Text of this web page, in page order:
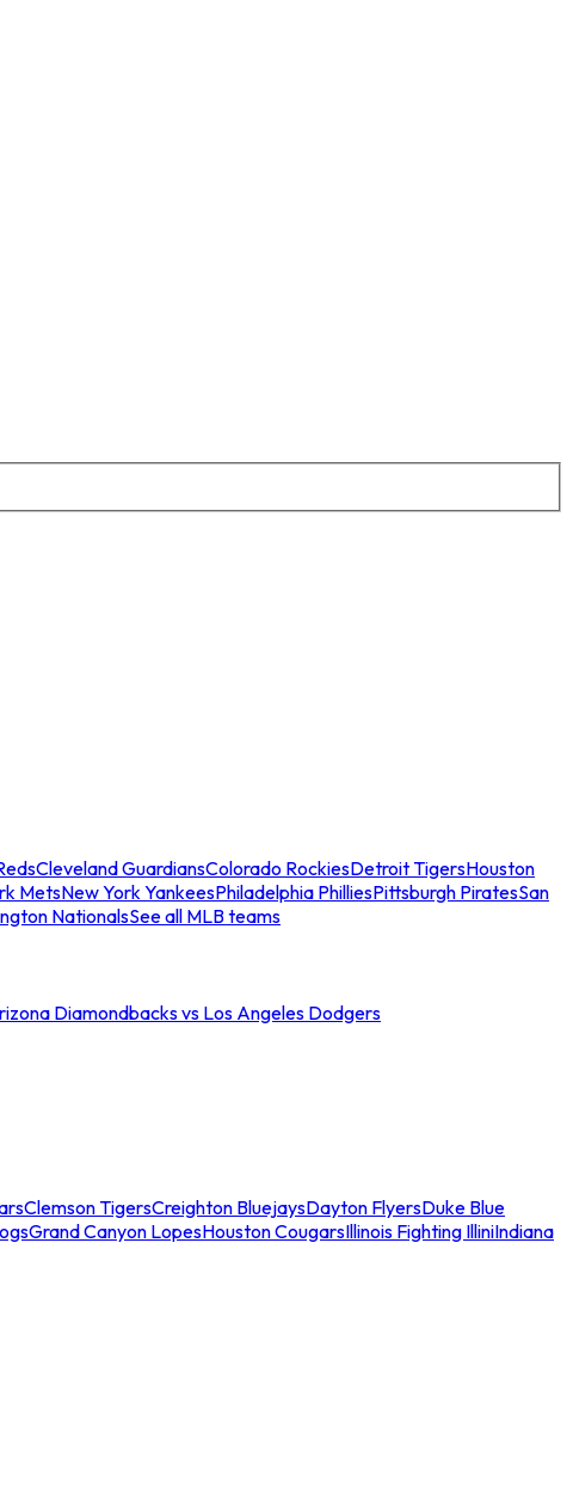
Cleveland GuardiansColorado RockiesDetroit TigersHouston
MetsNew York YankeesPhiladelphia PhilliesPittsburgh PiratesSan
NationalsSee all MLB teams
Diamondbacks vs Los Angeles Dodgers
Clemson TigersCreighton BluejaysDayton FlyersDuke Blue
Grand Canyon LopesHouston CougarsIllinois Fighting IlliniIndiana